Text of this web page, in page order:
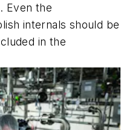
Even the
internals should be
in the